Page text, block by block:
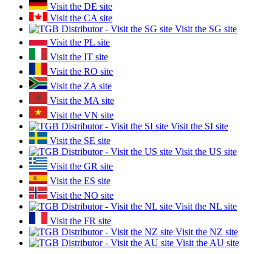
Visit the DE site
Visit the CA site
Visit the SG site
Visit the PL site
Visit the IT site
Visit the RO site
Visit the ZA site
Visit the MA site
Visit the VN site
Visit the SI site
Visit the SE site
Visit the US site
Visit the GR site
Visit the ES site
Visit the NO site
Visit the NL site
Visit the FR site
Visit the NZ site
Visit the AU site